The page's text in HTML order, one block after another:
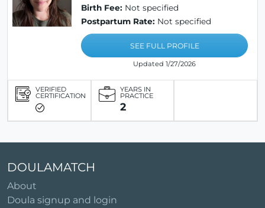
Birth Fee: Not specified
Postpartum Rate: Not specified
SEE FULL PROFILE
Updated 1/27/2026
VERIFIED
CERTIFICATION
YEARS IN
PRACTICE
2
DOULAMATCH
About
Doula signup and login